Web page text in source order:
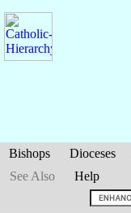
Bishops Dioceses
See Also
Help